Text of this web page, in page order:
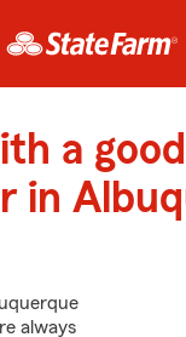
a good
in
always